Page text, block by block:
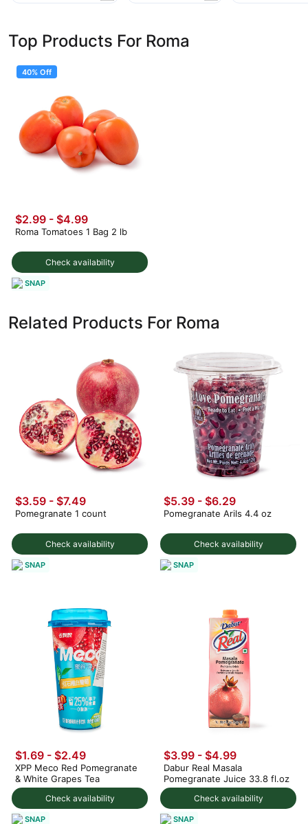
Top Products For Roma
40% Off
Check availability
$2.99 - $4.99
Roma Tomatoes 1 Bag 2 lb
SNAP
Related Products For Roma
Check availability
$3.59 - $7.49
Pomegranate 1 count
SNAP
Check availability
$5.39 - $6.29
Pomegranate Arils 4.4 oz
SNAP
Check availability
$1.69 - $2.49
XPP Meco Red Pomegranate
& White Grapes Tea
SNAP
Check availability
$3.99 - $4.99
Dabur Real Masala
Pomegranate Juice 33.8 fl.oz
SNAP